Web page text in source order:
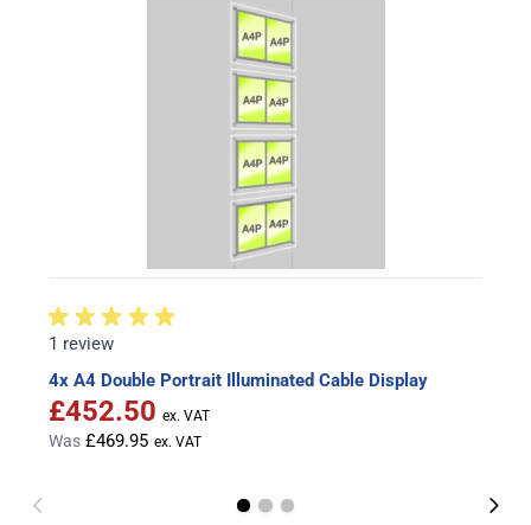
1 review
4x A4 Double Portrait Illuminated Cable Display
Special Price
£452.50
Was £469.95